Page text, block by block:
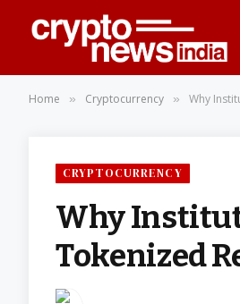
Home » Cryptocurrency » Why
CRYPTOCURRENCY
Why
Tokenized